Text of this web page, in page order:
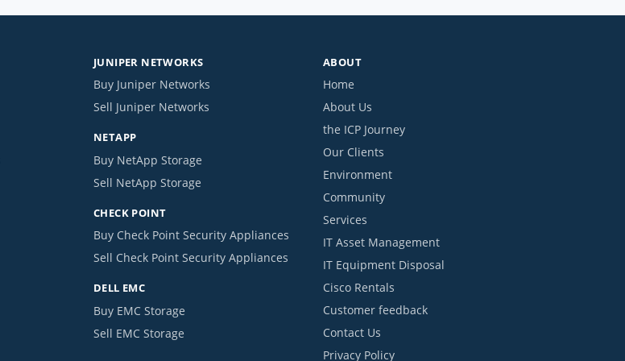
JUNIPER NETWORKS
Buy Juniper Networks
Sell Juniper Networks
NETAPP
Buy NetApp Storage
Sell NetApp Storage
CHECK POINT
Buy Check Point Security Appliances
Sell Check Point Security Appliances
DELL EMC
Buy EMC Storage
Sell EMC Storage
ABOUT
Home
About Us
the ICP Journey
Our Clients
Environment
Community
Services
IT Asset Management
IT Equipment Disposal
Cisco Rentals
Customer feedback
Contact Us
Privacy Policy